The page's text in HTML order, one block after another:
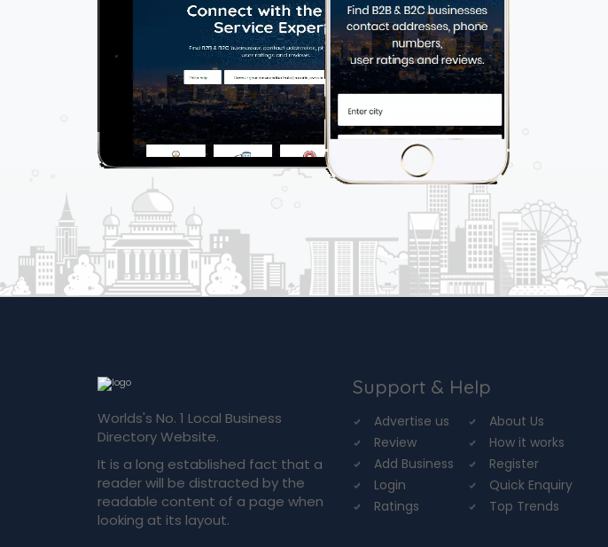
Worlds's No. 1 Local Business
Directory Website.
It is a long established fact that a
reader will be distracted by the
readable content of a page when
looking at its layout.
Support & Help
Advertise us
About Us
Review
How it works
Add Business
Register
Login
Quick Enquiry
Ratings
Top Trends